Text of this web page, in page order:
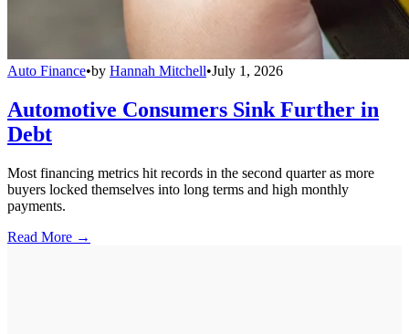
Auto Finance•by Hannah Mitchell•July 1, 2026
Automotive Consumers Sink Further in
Debt
Most financing metrics hit records in the second quarter as more
buyers locked themselves into long terms and high monthly
payments.
Read More →